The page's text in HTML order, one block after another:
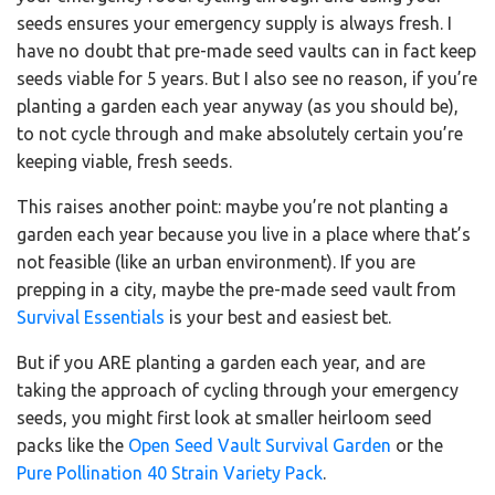
seeds ensures your emergency supply is always fresh. I
have no doubt that pre-made seed vaults can in fact keep
seeds viable for 5 years. But I also see no reason, if you’re
planting a garden each year anyway (as you should be),
to not cycle through and make absolutely certain you’re
keeping viable, fresh seeds.
This raises another point: maybe you’re not planting a
garden each year because you live in a place where that’s
not feasible (like an urban environment). If you are
prepping in a city, maybe the pre-made seed vault from
Survival Essentials is your best and easiest bet.
But if you ARE planting a garden each year, and are
taking the approach of cycling through your emergency
seeds, you might first look at smaller heirloom seed
packs like the Open Seed Vault Survival Garden or the
Pure Pollination 40 Strain Variety Pack.